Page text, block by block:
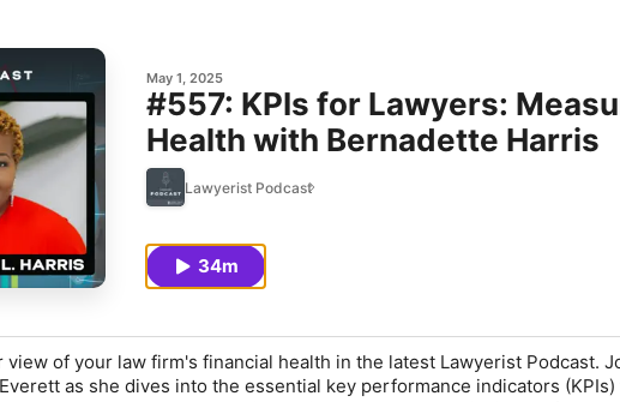
May 1, 2025
#557: KPIs for Lawyers:
Health with Bernadette Harris
Lawyerist Podcast
34m
view of your law firm's financial health in the latest Lawyerist Podcast.
as she dives into the essential key performance indicators (KPIs)